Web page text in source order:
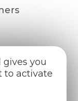
gives you
to activate